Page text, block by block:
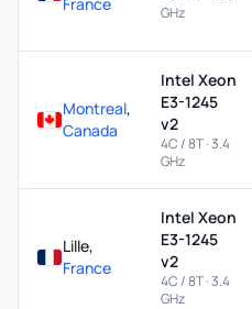
GHz
Montreal,
Canada
Intel Xeon
E3-1245
v2
4C / 8T · 3.4
GHz
Lille,
France
Intel Xeon
E3-1245
v2
4C / 8T · 3.4
GHz